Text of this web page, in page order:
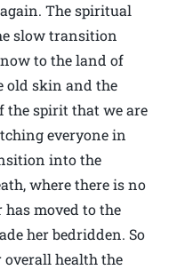
The spiritual
slow transition
to the land of
old skin and the
the spirit that we are
everyone in
into the
where there is no
has moved to the
her bedridden. So
health the